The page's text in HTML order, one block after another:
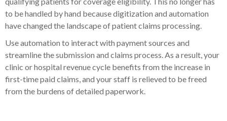
to be handled by hand because digitization and automation
have changed the landscape of patient claims processing.
Use automation to interact with payment sources and
streamline the submission and claims process. As a result, your
clinic or hospital revenue cycle benefits from the increase in
first-time paid claims, and your staff is relieved to be freed
from the burdens of detailed paperwork.